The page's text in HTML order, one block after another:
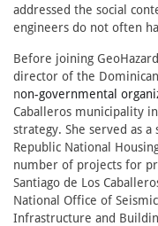
addressed the social
engineers do not often
Before joining
director of the
non-governmental
Caballeros municipality
strategy. She served as
Republic National
number of projects for
Santiago de Los
National Office of
Infrastructure and